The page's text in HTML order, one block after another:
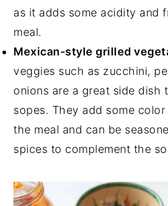
as it adds some acidity and
meal.
Mexican-style grilled
veggies such as zucchini,
onions are a great side dish
sopes. They add some
the meal and can be
spices to complement the